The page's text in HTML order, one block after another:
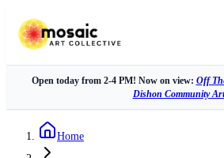
Open today from 2-4 PM! Now on view: Off
Dishon Community
Home